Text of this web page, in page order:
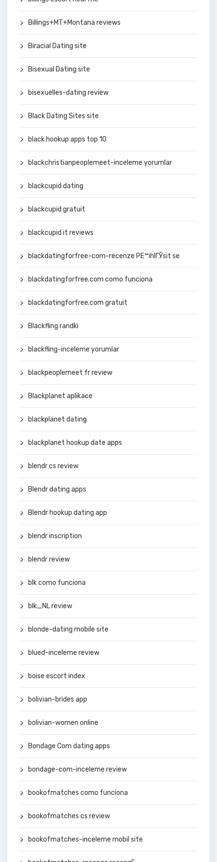
Billings+MT+Montana reviews
Biracial Dating site
Bisexual Dating site
bisexuelles-dating review
Black Dating Sites site
black hookup apps top 10
blackchristianpeoplemeet-inceleme yorumlar
blackcupid dating
blackcupid gratuit
blackcupid it reviews
blackdatingforfree-com-recenze PЕ™ihlГЎsit se
blackdatingforfree.com como funciona
blackdatingforfree.com gratuit
Blackfling randki
blackfling-inceleme yorumlar
blackpeoplemeet fr review
Blackplanet aplikace
blackplanet dating
blackplanet hookup date apps
blendr cs review
Blendr dating apps
Blendr hookup dating app
blendr inscription
blendr review
blk como funciona
blk_NL review
blonde-dating mobile site
blued-inceleme review
boise escort index
bolivian-brides app
bolivian-women online
Bondage Com dating apps
bondage-com-inceleme review
bookofmatches como funciona
bookofmatches cs review
bookofmatches-inceleme mobil site